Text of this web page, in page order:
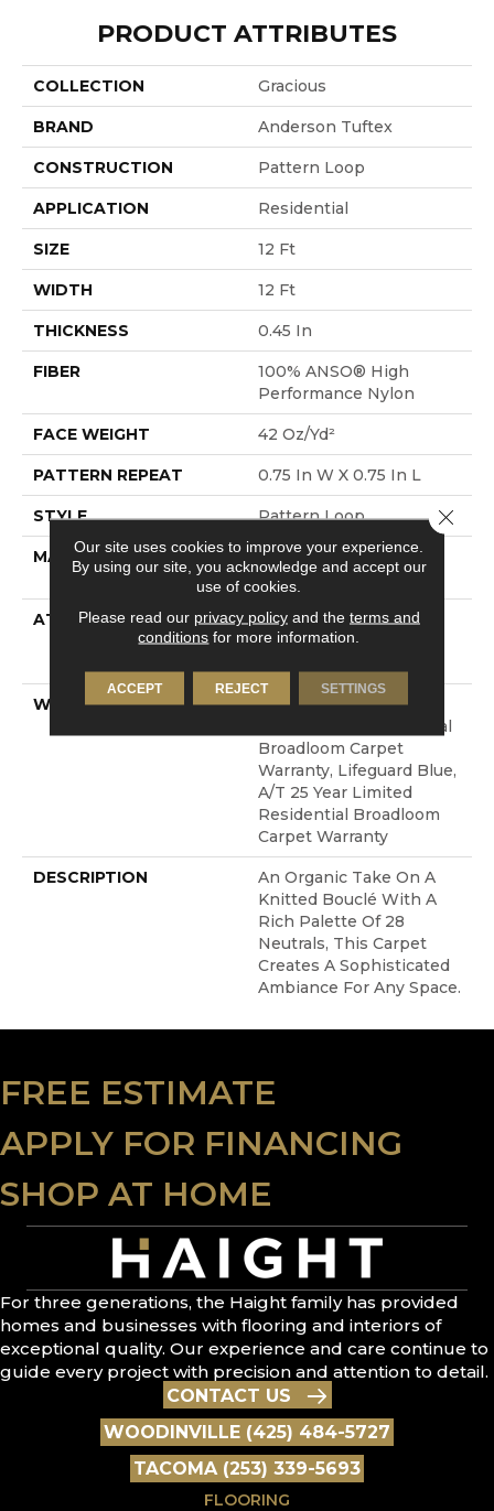
PRODUCT ATTRIBUTES
COLLECTION Gracious
BRAND Anderson Tuftex
CONSTRUCTION Pattern Loop
APPLICATION Residential
SIZE 12 Ft
WIDTH 12 Ft
THICKNESS 0.45 In
FIBER
100% ANSO® High
Performance Nylon
FACE WEIGHT 42 Oz/yd²
PATTERN REPEAT 0.75 In W X 0.75 In L
STYLE Pattern Loop
MATERIAL
100% ANSO® High
Performance Nylon
ATTACHED PAD
Polypropylene,
LifeGuard® Spill-Proof
WARRANTY
Lifeguard Blue, A/T 25
Year Limited Residential
Broadloom Carpet
Warranty, Lifeguard Blue,
A/T 25 Year Limited
Residential Broadloom
Carpet Warranty
DESCRIPTION
An Organic Take On A
Knitted Bouclé With A
Rich Palette Of 28
Neutrals, This Carpet
Creates A Sophisticated
Ambiance For Any Space.
FREE ESTIMATE
APPLY FOR FINANCING
SHOP AT HOME
For three generations, the Haight family has provided
homes and businesses with flooring and interiors of
exceptional quality. Our experience and care continue to
guide every project with precision and attention to detail.
CONTACT US
WOODINVILLE (425) 484-5727
TACOMA (253) 339-5693
FLOORING
Our site uses cookies to improve your experience.
By using our site, you acknowledge and accept our
use of cookies.
Please read our privacy policyand the terms and
conditions for more information.
ACCEPT REJECT SETTINGS
Close